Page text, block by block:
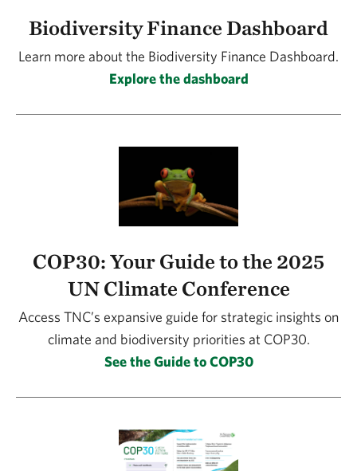
Biodiversity Finance Dashboard
Learn more about the Biodiversity Finance Dashboard.
Explore the dashboard
COP30: Your Guide to the 2025
UN Climate Conference
Access TNC’s expansive guide for strategic insights on
climate and biodiversity priorities at COP30.
See the Guide to COP30